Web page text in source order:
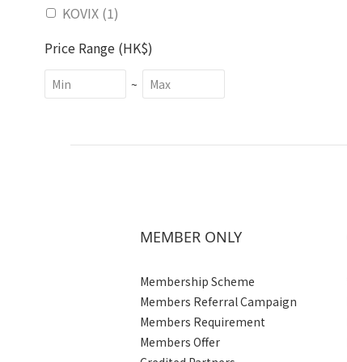
KOVIX (1)
Price Range (HK$)
~
MEMBER ONLY
Membership Scheme
Members Referral Campaign
Members Requirement
Members Offer